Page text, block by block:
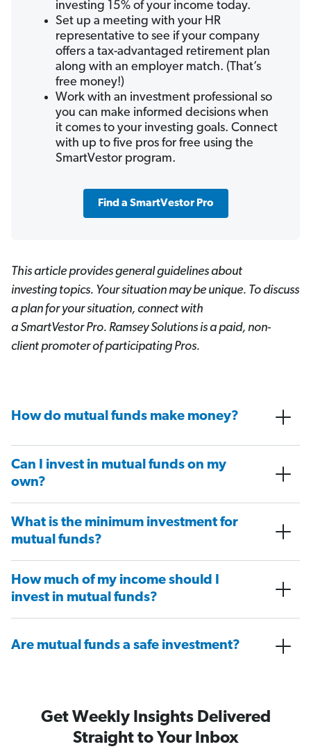
investing 15% of your income today.
Set up a meeting with your HR
representative to see if your company
offers a tax-advantaged retirement plan
along with an employer match. (That’s
free money!)
Work with an investment professional so
you can make informed decisions when
it comes to your investing goals. Connect
with up to five pros for free using the
SmartVestor program.
Find a SmartVestor Pro
This article provides general guidelines about
investing topics. Your situation may be unique. To discuss
a plan for your situation, connect with
a SmartVestorPro. Ramsey Solutions is a paid, non-
client promoter of participating Pros.
How do mutual funds make money?
Can I invest in mutual funds on my
own?
What is the minimum investment for
mutual funds?
How much of my income should I
invest in mutual funds?
Are mutual funds a safe investment?
Get Weekly Insights Delivered
Straight to Your Inbox